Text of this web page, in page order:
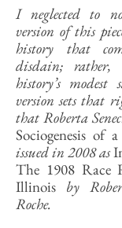
I neglected to
version of this
history that
disdain; rather,
history’s modest
version sets that
that Roberta
Sociogenesis of
issued in 2008 as
The 1908 Race
Illinois by
Roche.